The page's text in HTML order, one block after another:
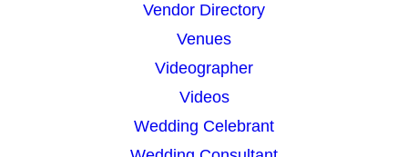
Vendor Directory
Venues
Videographer
Videos
Wedding Celebrant